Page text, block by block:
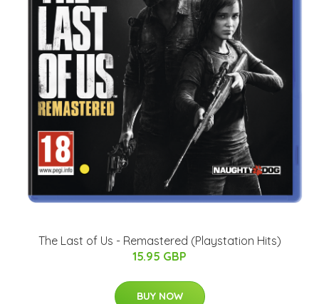
The Last of Us - Remastered (Playstation Hits)
15.95 GBP
BUY NOW